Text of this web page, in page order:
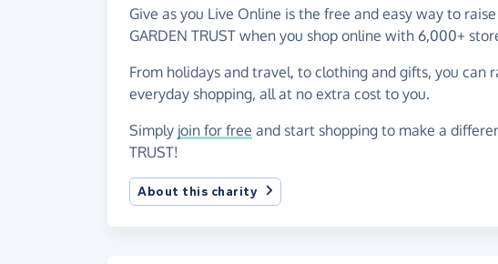
Give as you Live Online is the free and easy way to
GARDEN TRUST when you shop online with 6,000+
From holidays and travel, to clothing and gifts, you can
everyday shopping, all at no extra cost to you.
Simply join for free and start shopping to make a
TRUST!
About this charity